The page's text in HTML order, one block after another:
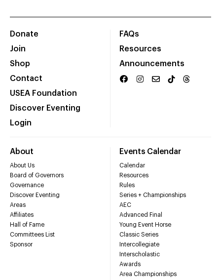
Donate
Join
Shop
Contact
USEA Foundation
Discover Eventing
Login
FAQs
Resources
Announcements
About
About Us
Board of Governors
Governance
Discover Eventing
Areas
Affiliates
Hall of Fame
Committees List
Sponsor
Events Calendar
Calendar
Resources
Rules
Series + Championships
AEC
Advanced Final
Young Event Horse
Classic Series
Intercollegiate
Interscholastic
Awards
Area Championships